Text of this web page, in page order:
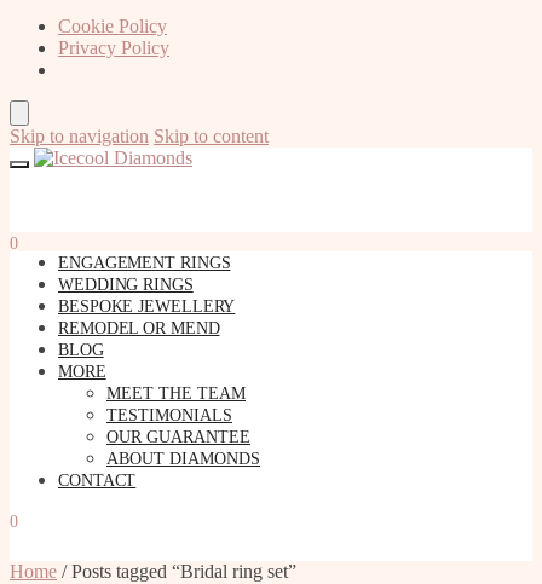
Cookie Policy
Privacy Policy
Skip to navigation Skip to content
0
ENGAGEMENT RINGS
WEDDING RINGS
BESPOKE JEWELLERY
REMODEL OR MEND
BLOG
MORE
MEET THE TEAM
TESTIMONIALS
OUR GUARANTEE
ABOUT DIAMONDS
CONTACT
0
Home /Posts tagged “Bridal ring set”